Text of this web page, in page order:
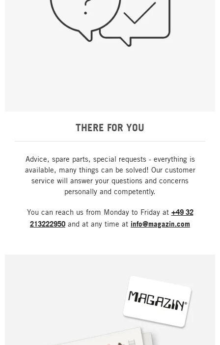
THERE FOR YOU
Advice, spare parts, special requests - everything is
available, many things can be solved! Our customer
service will answer your questions and concerns
personally and competently.
You can reach us from Monday to Friday at +49 32
213222950 and at any time at info@magazin.com